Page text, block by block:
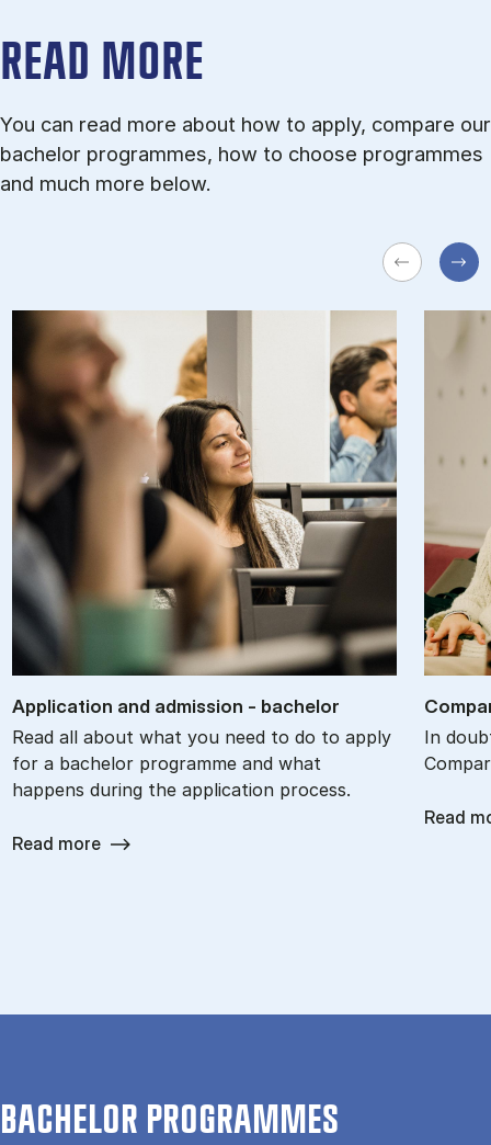
READ MORE
You can read more about how to apply, compare our
bachelor programmes, how to choose programmes
and much more below.
Ap­plic­a­tion and ad­mis­sion - bach­el­or
Read all about what you need to do to apply
for a bachelor programme and what
happens during the application process.
Read more
In
Read
BACHELOR PROGRAMMES